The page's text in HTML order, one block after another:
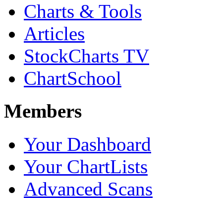
Charts & Tools
Articles
StockCharts TV
ChartSchool
Members
Your Dashboard
Your ChartLists
Advanced Scans